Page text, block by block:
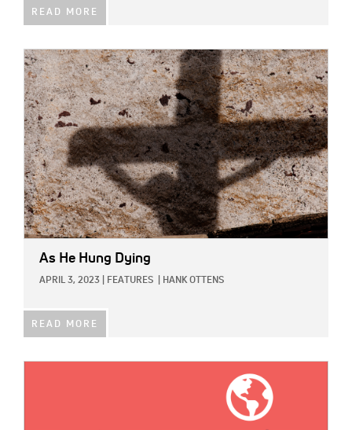
READ MORE
IMAGE:
As He Hung Dying
APRIL 3, 2023 FEATURES HANK OTTENS
READ MORE